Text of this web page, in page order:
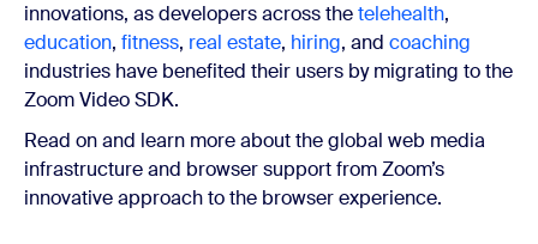
innovations, as developers across thetelehealth,
education, fitness, real estate, hiring, and coaching
industries have benefited their users by migrating to the
Zoom Video SDK.
Read on and learn more about the global web media
infrastructure and browser support from Zoom’s
innovative approach to the browser experience.